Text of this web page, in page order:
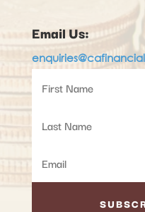
Email Us: